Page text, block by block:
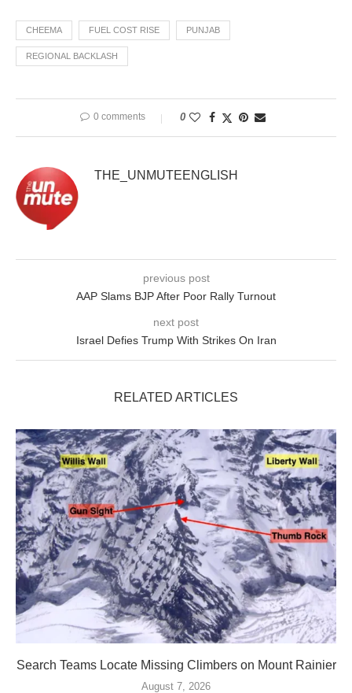
CHEEMA FUEL COST RISE PUNJAB
REGIONAL BACKLASH
0 comments 0
THE_UNMUTEENGLISH
previous post
AAP Slams BJP After Poor Rally Turnout
next post
Israel Defies Trump With Strikes On Iran
RELATED ARTICLES
Search Teams Locate Missing Climbers on Mount Rainier
August 7, 2026